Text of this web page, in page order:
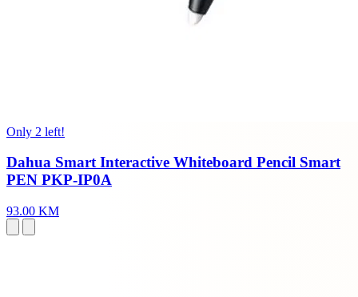
Only 2 left!
Dahua Smart Interactive Whiteboard Pencil Smart
PEN PKP-IP0A
93.00 KM